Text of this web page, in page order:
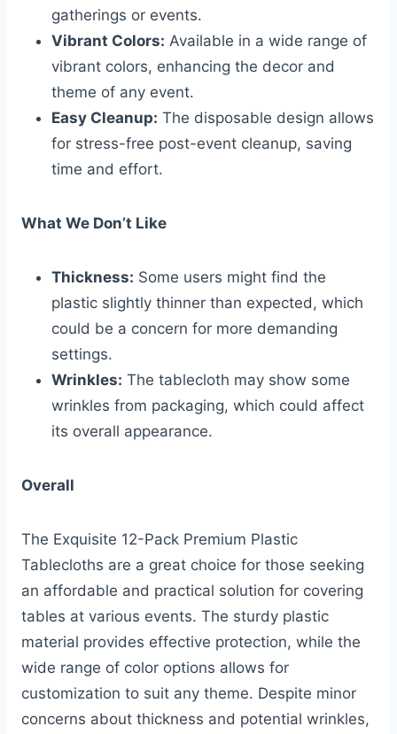
gatherings or events.
Vibrant Colors: Available in a wide range of
vibrant colors, enhancing the decor and
theme of any event.
Easy Cleanup: The disposable design allows
for stress-free post-event cleanup, saving
time and effort.
What We Don’t Like
Thickness: Some users might find the
plastic slightly thinner than expected, which
could be a concern for more demanding
settings.
Wrinkles: The tablecloth may show some
wrinkles from packaging, which could affect
its overall appearance.
Overall
The Exquisite 12-Pack Premium Plastic
Tablecloths are a great choice for those seeking
an affordable and practical solution for covering
tables at various events. The sturdy plastic
material provides effective protection, while the
wide range of color options allows for
customization to suit any theme. Despite minor
concerns about thickness and potential wrinkles,